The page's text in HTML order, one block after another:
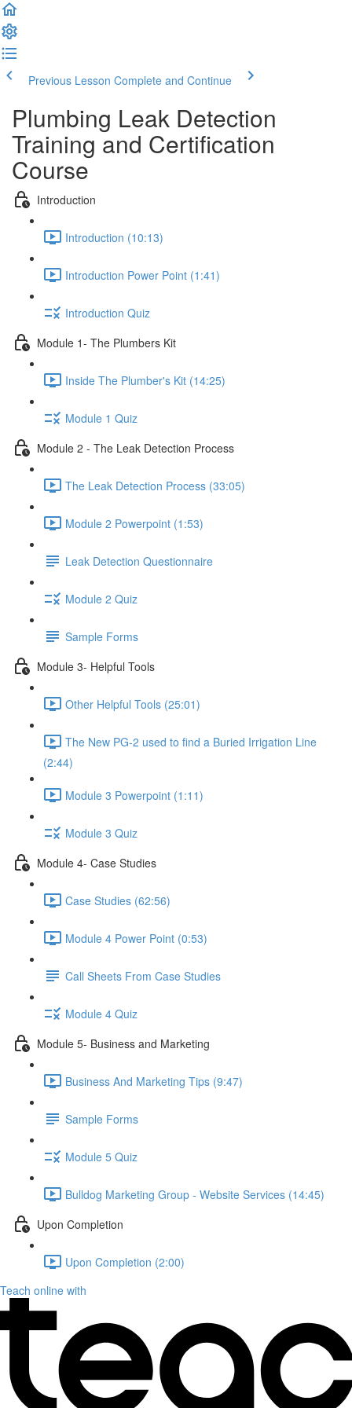
Previous Lesson Complete and Continue
Plumbing Leak Detection
Training and Certification
Course
Introduction
Introduction (10:13)
Introduction Power Point (1:41)
Introduction Quiz
Module 1- The Plumbers Kit
Inside The Plumber's Kit (14:25)
Module 1 Quiz
Module 2 - The Leak Detection Process
The Leak Detection Process (33:05)
Module 2 Powerpoint (1:53)
Leak Detection Questionnaire
Module 2 Quiz
Sample Forms
Module 3- Helpful Tools
Other Helpful Tools (25:01)
The New PG-2 used to find a Buried Irrigation Line
(2:44)
Module 3 Powerpoint (1:11)
Module 3 Quiz
Module 4- Case Studies
Case Studies (62:56)
Module 4 Power Point (0:53)
Call Sheets From Case Studies
Module 4 Quiz
Module 5- Business and Marketing
Business And Marketing Tips (9:47)
Sample Forms
Module 5 Quiz
Bulldog Marketing Group - Website Services (14:45)
Upon Completion
Upon Completion (2:00)
Teach online with